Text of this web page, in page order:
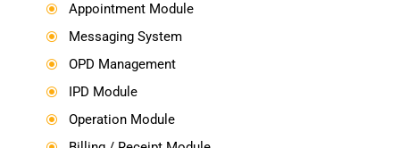
\ Appointment Module
\ Messaging System
\ OPD Management
\ IPD Module
\ Operation Module